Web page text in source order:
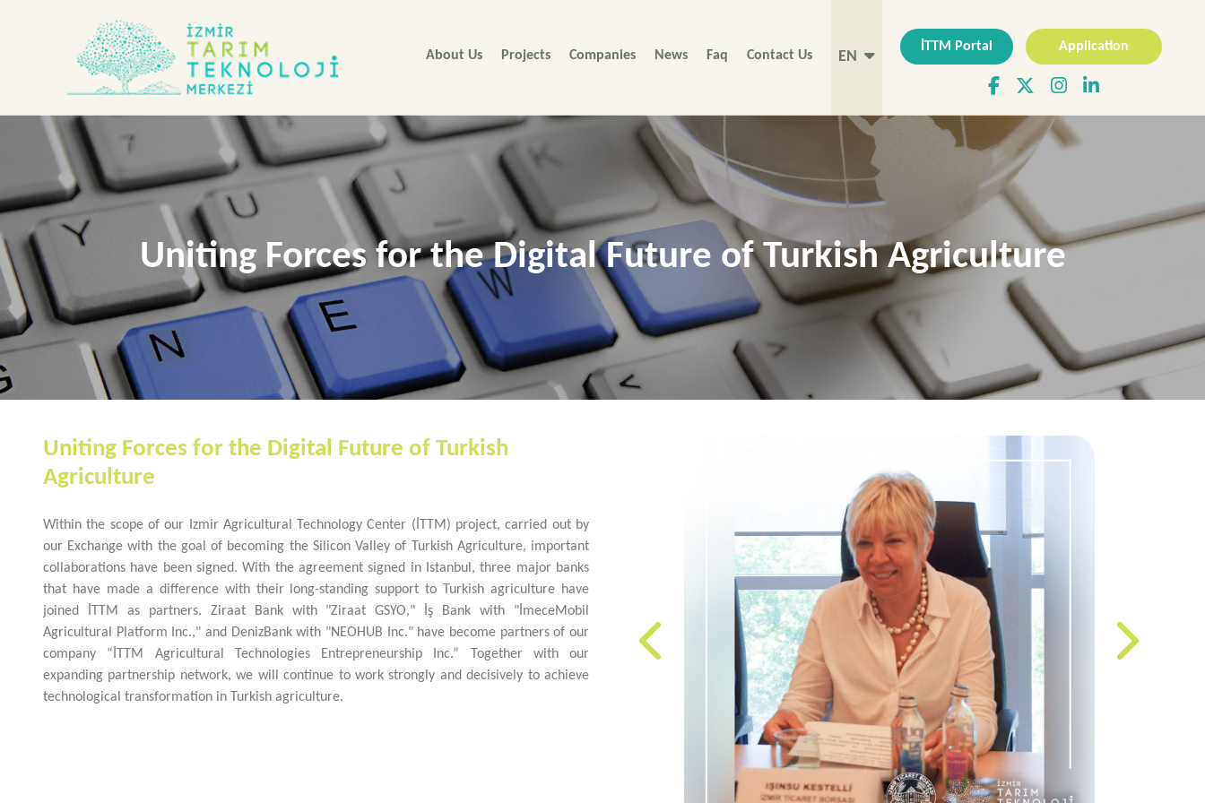
About Us Projects Companies News Faq Contact Us EN
İTTM Portal Application
Uniting Forces for the Digital Future of Turkish Agriculture
Uniting Forces for the Digital Future of Turkish
Agriculture
Within the scope of our Izmir Agricultural Technology Center (İTTM) project, carried out by
our Exchange with the goal of becoming the Silicon Valley of Turkish Agriculture, important
collaborations have been signed. With the agreement signed in Istanbul, three major banks
that have made a difference with their long-standing support to Turkish agriculture have
joined İTTM as partners. Ziraat Bank with "Ziraat GSYO," İş Bank with "İmeceMobil
Agricultural Platform Inc.," and DenizBank with "NEOHUB Inc." have become partners of our
company “İTTM Agricultural Technologies Entrepreneurship Inc.” Together with our
expanding partnership network, we will continue to work strongly and decisively to achieve
technological transformation in Turkish agriculture.